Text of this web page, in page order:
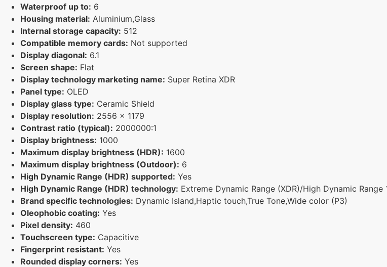
Waterproof up to: 6
Housing material: Aluminium,Glass
Internal storage capacity: 512
Compatible memory cards: Not supported
Display diagonal: 6.1
Screen shape: Flat
Display technology marketing name: Super Retina XDR
Panel type: OLED
Display glass type: Ceramic Shield
Display resolution: 2556 x 1179
Contrast ratio (typical): 2000000:1
Display brightness: 1000
Maximum display brightness (HDR): 1600
Maximum display brightness (Outdoor): 6
High Dynamic Range (HDR) supported: Yes
High Dynamic Range (HDR) technology: Extreme Dynamic Range (XDR)/High Dynamic
Brand specific technologies: Dynamic Island,Haptic touch,True Tone,Wide color (P3)
Oleophobic coating: Yes
Pixel density: 460
Touchscreen type: Capacitive
Fingerprint resistant: Yes
Rounded display corners: Yes